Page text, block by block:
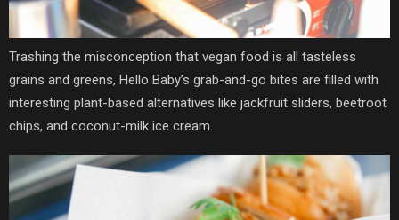
Trashing the misconception that vegan food is all tasteless
grains and greens, Hello Baby’s grab-and-go bites are filled with
interesting plant-based alternatives like jackfruit sliders, beetroot
chips, and coconut-milk ice cream.